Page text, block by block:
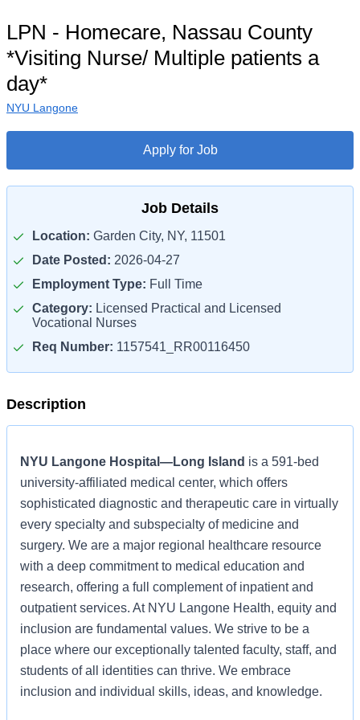
LPN - Homecare, Nassau County
*Visiting Nurse/ Multiple patients a
day*
NYU Langone
Apply for Job
Job Details
Location: Garden City, NY, 11501
Date Posted: 2026-04-27
Employment Type: Full Time
Category: Licensed Practical and Licensed
Vocational Nurses
Req Number: 1157541_RR00116450
Description
NYU Langone Hospital—Long Island is a 591-bed
university-affiliated medical center, which offers
sophisticated diagnostic and therapeutic care in virtually
every specialty and subspecialty of medicine and
surgery. We are a major regional healthcare resource
with a deep commitment to medical education and
research, offering a full complement of inpatient and
outpatient services. At NYU Langone Health, equity and
inclusion are fundamental values. We strive to be a
place where our exceptionally talented faculty, staff, and
students of all identities can thrive. We embrace
inclusion and individual skills, ideas, and knowledge.